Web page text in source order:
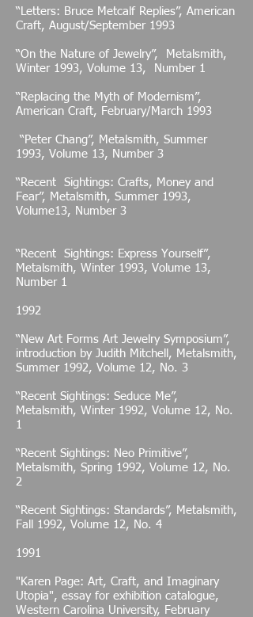
“Letters: Bruce Metcalf Replies”, American
Craft, August/September 1993
“On the Nature of Jewelry”, Metalsmith,
Winter 1993, Volume 13, Number 1
“Replacing the Myth of Modernism”,
American Craft, February/March 1993
“Peter Chang”, Metalsmith, Summer
1993, Volume 13, Number 3
“Recent Sightings: Crafts, Money and
Fear”, Metalsmith, Summer 1993,
Volume13, Number 3
“Recent Sightings: Express Yourself”,
Metalsmith, Winter 1993, Volume 13,
Number 1
1992
“New Art Forms Art Jewelry Symposium”,
introduction by Judith Mitchell, Metalsmith,
Summer 1992, Volume 12, No. 3
“Recent Sightings: Seduce Me”,
Metalsmith, Winter 1992, Volume 12, No.
1
“Recent Sightings: Neo Primitive”,
Metalsmith, Spring 1992, Volume 12, No.
2
“Recent Sightings: Standards”, Metalsmith,
Fall 1992, Volume 12, No. 4
1991
"Karen Page: Art, Craft, and Imaginary
Utopia", essay for exhibition catalogue,
Western Carolina University, February